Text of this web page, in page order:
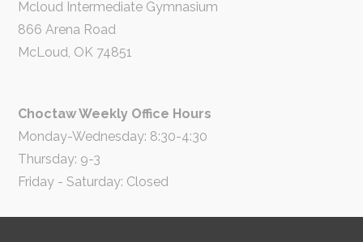
Mcloud Intermediate Gymnasium
866 Arena Road
McLoud, OK 74851
Choctaw Weekly Office Hours
Monday-Wednesday: 8:30-4:30
Thursday: 9-3
Friday - Saturday: Closed